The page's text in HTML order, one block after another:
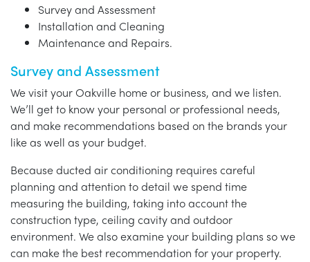
Survey and Assessment
Installation and Cleaning
Maintenance and Repairs.
Survey and Assessment
We visit your Oakville home or business, and we listen.
We’ll get to know your personal or professional needs,
and make recommendations based on the brands your
like as well as your budget.
Because ducted air conditioning requires careful
planning and attention to detail we spend time
measuring the building, taking into account the
construction type, ceiling cavity and outdoor
environment. We also examine your building plans so we
can make the best recommendation for your property.